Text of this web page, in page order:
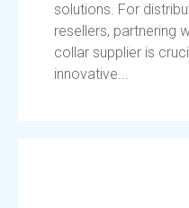
solutions. For
resellers, partnering
collar supplier is
innovative...